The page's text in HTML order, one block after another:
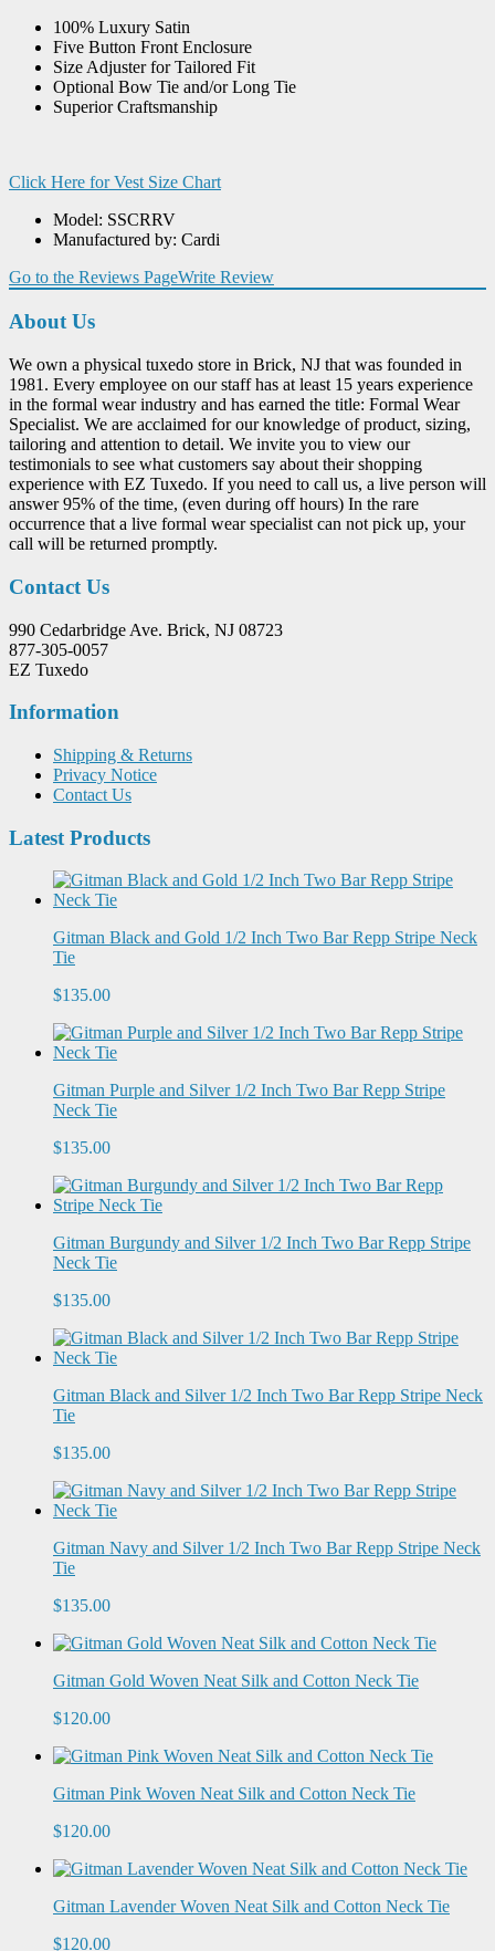
100% Luxury Satin
Five Button Front Enclosure
Size Adjuster for Tailored Fit
Optional Bow Tie and/or Long Tie
Superior Craftsmanship
Click Here for Vest Size Chart
Model: SSCRRV
Manufactured by: Cardi
Go to the Reviews PageWrite Review
About Us
We own a physical tuxedo store in Brick, NJ that was founded in
1981. Every employee on our staff has at least 15 years experience
in the formal wear industry and has earned the title: Formal Wear
Specialist. We are acclaimed for our knowledge of product, sizing,
tailoring and attention to detail. We invite you to view our
testimonials to see what customers say about their shopping
experience with EZ Tuxedo. If you need to call us, a live person will
answer 95% of the time, (even during off hours) In the rare
occurrence that a live formal wear specialist can not pick up, your
call will be returned promptly.
Contact Us
990 Cedarbridge Ave. Brick, NJ 08723
877-305-0057
EZ Tuxedo
Information
Shipping & Returns
Privacy Notice
Contact Us
Latest Products
Gitman Black and Gold 1/2 Inch Two Bar Repp Stripe Neck
Tie
$135.00
Gitman Purple and Silver 1/2 Inch Two Bar Repp Stripe
Neck Tie
$135.00
Gitman Burgundy and Silver 1/2 Inch Two Bar Repp Stripe
Neck Tie
$135.00
Gitman Black and Silver 1/2 Inch Two Bar Repp Stripe Neck
Tie
$135.00
Gitman Navy and Silver 1/2 Inch Two Bar Repp Stripe Neck
Tie
$135.00
Gitman Gold Woven Neat Silk and Cotton Neck Tie
$120.00
Gitman Pink Woven Neat Silk and Cotton Neck Tie
$120.00
Gitman Lavender Woven Neat Silk and Cotton Neck Tie
$120.00